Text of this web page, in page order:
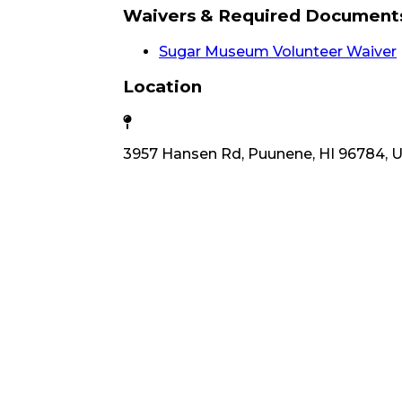
Waivers & Required
Sugar Museum Volunteer Waiver
Location
3957 Hansen Rd, Puunene, HI 96784,